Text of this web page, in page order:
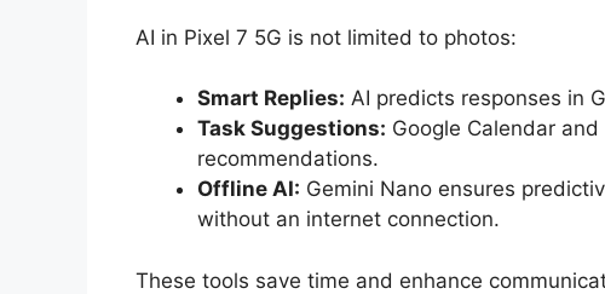
AI in Pixel 7 5G is not limited to photos:
Smart Replies: AI predicts responses in
Task Suggestions: Google Calendar
recommendations.
Offline AI: Gemini Nano ensures
without an internet connection.
These tools save time and enhance